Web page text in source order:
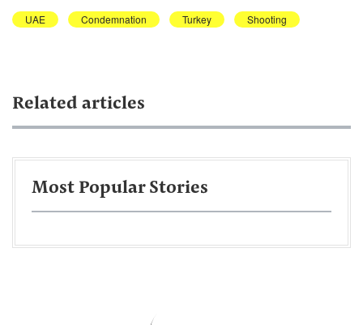
UAE Condemnation Turkey Shooting
Related articles
Most Popular Stories